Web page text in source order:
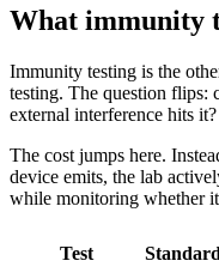
What immunity
Immunity testing is the
testing. The question flips:
external interference hits it?
The cost jumps here.
device emits, the lab
while monitoring whether
Test Standard